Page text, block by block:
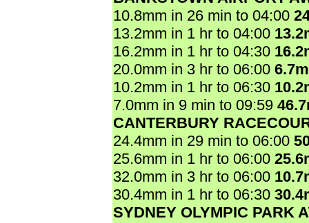
10.8mm in 26 min to 04:00
13.2mm in 1 hr to 04:00
16.2mm in 1 hr to 04:30
20.0mm in 3 hr to 06:00
10.2mm in 1 hr to 06:30
7.0mm in 9 min to 09:59
CANTERBURY
24.4mm in 29 min to 06:00
25.6mm in 1 hr to 06:00
32.0mm in 3 hr to 06:00
30.4mm in 1 hr to 06:30
SYDNEY OLYMPIC PARK